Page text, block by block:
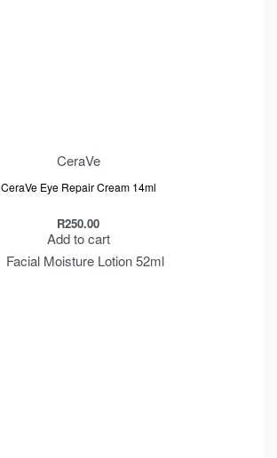
CeraVe
CeraVe Eye Repair Cream 14ml
R250.00
Add to cart